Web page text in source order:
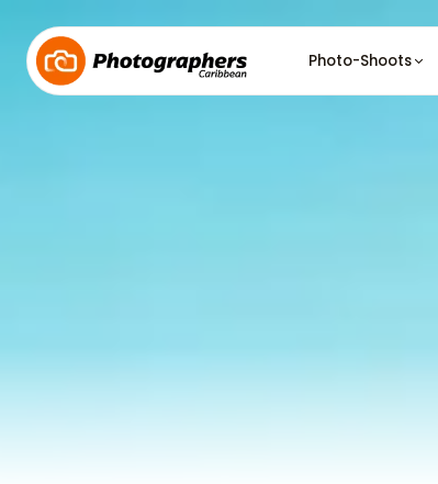
Photo-Shoots